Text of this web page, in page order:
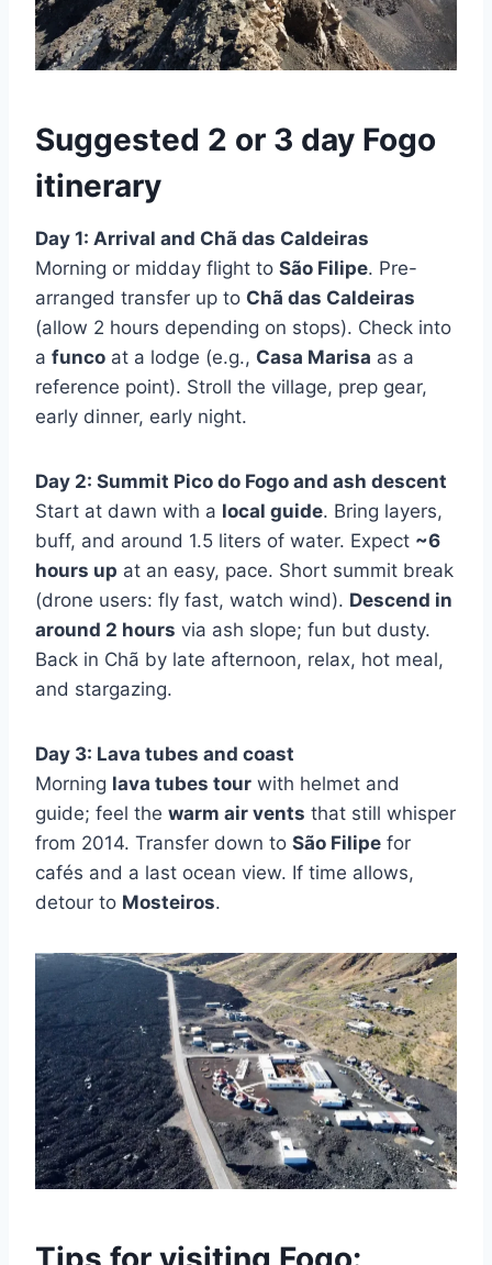
Suggested 2 or 3 day Fogo
itinerary
Day 1: Arrival and Chã das Caldeiras
Morning or midday flight to São Filipe. Pre-
arranged transfer up to Chã das Caldeiras
(allow 2 hours depending on stops). Check into
a funco at a lodge (e.g., Casa Marisa as a
reference point). Stroll the village, prep gear,
early dinner, early night.
Day 2: Summit Pico do Fogo and ash descent
Start at dawn with a local guide. Bring layers,
buff, and around 1.5 liters of water. Expect ~6
hours up at an easy, pace. Short summit break
(drone users: fly fast, watch wind). Descend in
around 2 hours via ash slope; fun but dusty.
Back in Chã by late afternoon, relax, hot meal,
and stargazing.
Day 3: Lava tubes and coast
Morning lava tubes tour with helmet and
guide; feel the warm air vents that still whisper
from 2014. Transfer down to São Filipe for
cafés and a last ocean view. If time allows,
detour to Mosteiros.